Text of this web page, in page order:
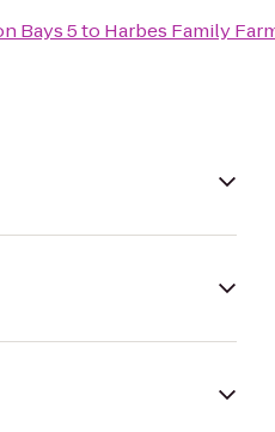
Bays 5to Harbes Family